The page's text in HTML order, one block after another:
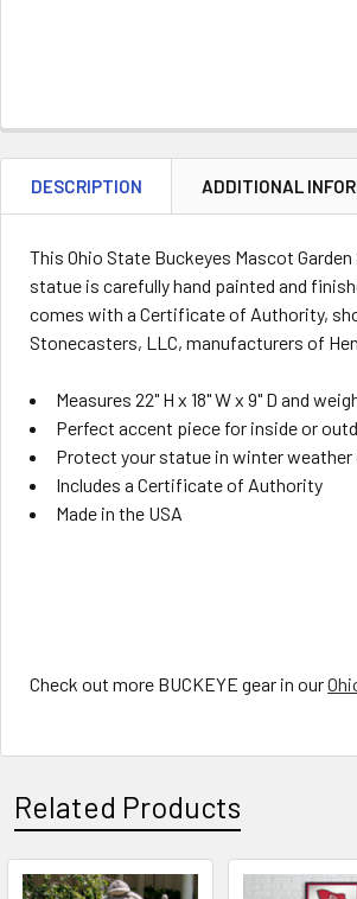
DESCRIPTION ADDITIONAL
This Ohio State Buckeyes Mascot
statue is carefully hand painted and
comes with a Certificate of Authority,
Stonecasters, LLC, manufacturers of
Measures22" H x 18" W x 9" D and
Perfect accent piece for inside or
Protect your statue in winter
Includes a Certificate of Authority
Made in the USA
Check out more BUCKEYE gear in our
Related Products